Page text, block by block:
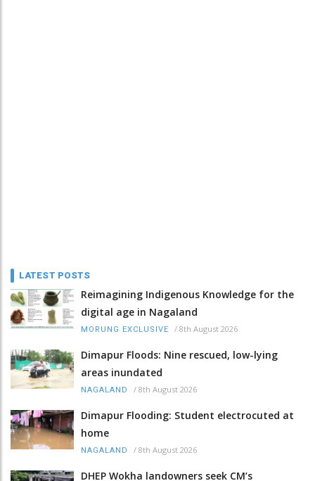
LATEST POSTS
Reimagining Indigenous Knowledge for the
digital age in Nagaland
MORUNG EXCLUSIVE / 8th August 2026
Dimapur Floods: Nine rescued, low-lying
areas inundated
NAGALAND / 8th August 2026
Dimapur Flooding: Student electrocuted at
home
NAGALAND / 8th August 2026
DHEP Wokha landowners seek CM’s